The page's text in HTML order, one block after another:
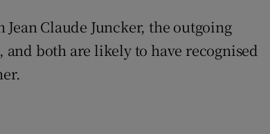
Claude Juncker, the outgoing
both are likely to have recognised